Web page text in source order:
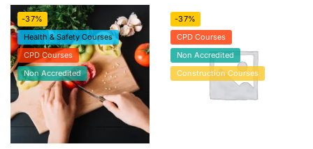
-37%
Health & Safety Courses
CPD Courses
Non Accredited
-37%
CPD Courses
Non Accredited
Construction Courses